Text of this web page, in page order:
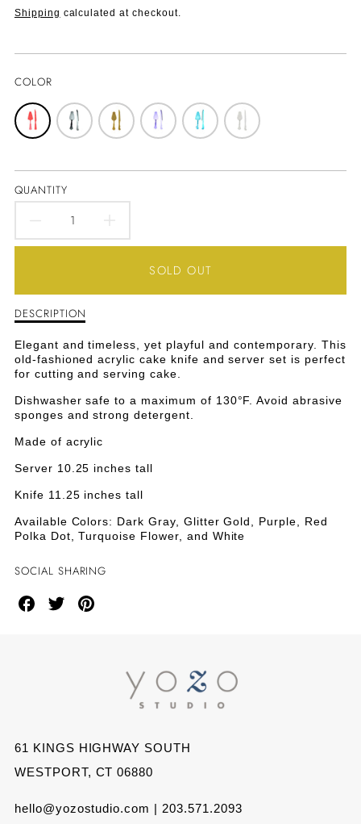
Shipping calculated at checkout.
COLOR
QUANTITY
DECREASE
FOR
OLD-
FASHIONED
ACRYLIC
CAKE
KNIFE
&AMP;
SERVER
SET
-
RED
POLKA
INCREASE
QUANTITY
FOR
FASHIONED
ACRYLIC
CAKE
&AMP;
SERVER
SET
SOLD OUT
Description
Old-
Fashioned
Acrylic
Knife
&amp;
Set
Red
Dot
DESCRIPTION
Elegant and timeless, yet playful and contemporary. This
old-fashioned acrylic cake knife and server set is perfect
for cutting and serving cake.
Dishwasher safe to a maximum of 130°F. Avoid abrasive
sponges and strong detergent.
Made of acrylic
Server 10.25 inches tall
Knife 11.25 inches tall
Available Colors: Dark Gray, Glitter Gold, Purple, Red
Polka Dot, Turquoise Flower, and White
SOCIAL SHARING
ShareShareShare
Pinterest
61 KINGS HIGHWAY SOUTH
WESTPORT, CT 06880
hello@yozostudio.com | 203.571.2093